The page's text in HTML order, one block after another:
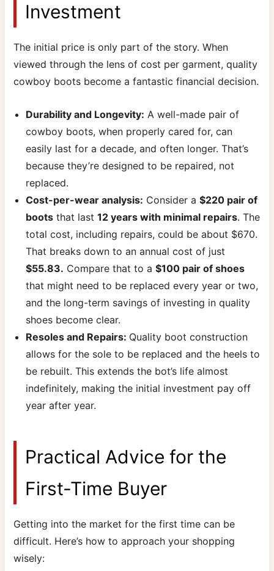
Investment
The initial price is only part of the story. When
viewed through the lens of cost per garment, quality
cowboy boots become a fantastic financial decision.
Durability and Longevity: A well-made pair of
cowboy boots, when properly cared for, can
easily last for a decade, and often longer. That’s
because they’re designed to be repaired, not
replaced.
Cost-per-wear analysis: Consider a$220 pair of
boots that last12 years with minimal repairs. The
total cost, including repairs, could be about $670.
That breaks down to an annual cost of just
$55.83. Compare that to a$100 pair of shoes
that might need to be replaced every year or two,
and the long-term savings of investing in quality
shoes become clear.
Resoles and Repairs: Quality boot construction
allows for the sole to be replaced and the heels to
be rebuilt. This extends the bot’s life almost
indefinitely, making the initial investment pay off
year after year.
Practical Advice for the
First-Time Buyer
Getting into the market for the first time can be
difficult. Here’s how to approach your shopping
wisely: